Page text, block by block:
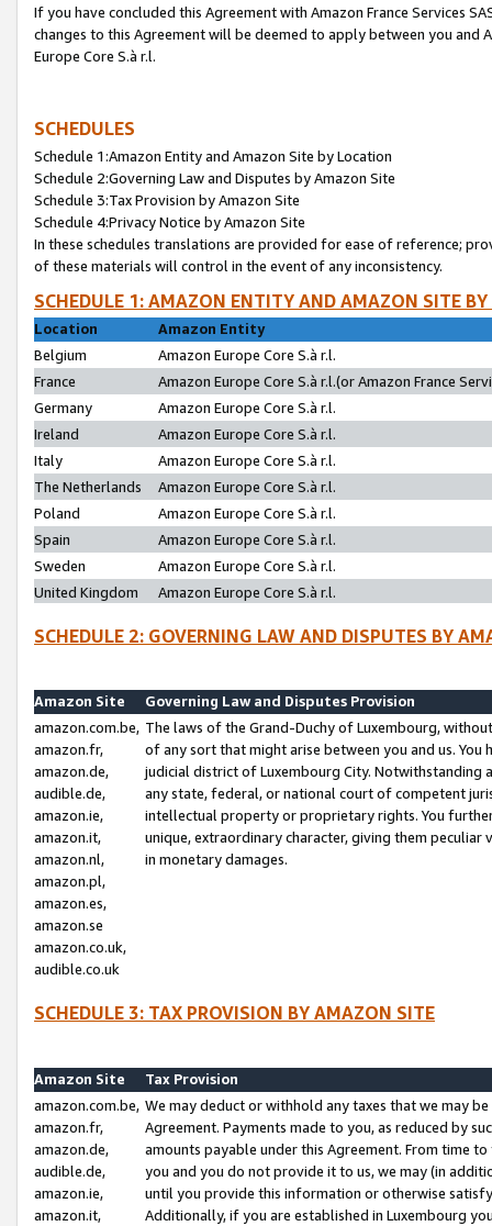
If you have concluded this Agreement with Amazon France Services
changes to this Agreement will be deemed to apply between you and
Europe Core S.à r.l.
SCHEDULES
Schedule 1:Amazon Entity and Amazon Site by Location
Schedule 2:Governing Law and Disputes by Amazon Site
Schedule 3:Tax Provision by Amazon Site
Schedule 4:Privacy Notice by Amazon Site
In these schedules translations are provided for ease of reference;
of these materials will control in the event of any inconsistency.
SCHEDULE 1: AMAZON ENTITY AND AMAZON SITE
Location
Amazon Entity
Belgium
Amazon Europe Core S.à r.l.
France
Amazon Europe Core S.à r.l.(or Amazon France
Germany
Amazon Europe Core S.à r.l.
Ireland
Amazon Europe Core S.à r.l.
Italy
Amazon Europe Core S.à r.l.
The Netherlands
Amazon Europe Core S.à r.l.
Poland
Amazon Europe Core S.à r.l.
Spain
Amazon Europe Core S.à r.l.
Sweden
Amazon Europe Core S.à r.l.
United Kingdom
Amazon Europe Core S.à r.l.
SCHEDULE 2: GOVERNING LAW AND DISPUTES BY
Amazon Site
Governing Law and Disputes Provision
amazon.com.be,
amazon.fr,
amazon.de,
audible.de,
amazon.ie,
amazon.it,
amazon.nl,
amazon.pl,
amazon.es,
amazon.se
amazon.co.uk,
audible.co.uk
The laws of the Grand-Duchy of Luxembourg,
of any sort that might arise between you and us.
judicial district of Luxembourg City. Notwithstanding
any state, federal, or national court of competent
intellectual property or proprietary rights. You
unique, extraordinary character, giving them
in monetary damages.
SCHEDULE 3: TAX PROVISION BY AMAZON SITE
Amazon Site
Tax Provision
amazon.com.be,
amazon.fr,
amazon.de,
audible.de,
amazon.ie,
amazon.it,
We may deduct or withhold any taxes that we may
Agreement. Payments made to you, as reduced by
amounts payable under this Agreement. From time
you and you do not provide it to us, we may (in
until you provide this information or otherwise
Additionally, if you are established in Luxembourg